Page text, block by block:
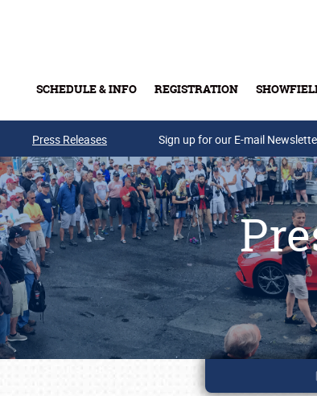
SCHEDULE & INFO REGISTRATION
Press Releases Sign up for our E-mail